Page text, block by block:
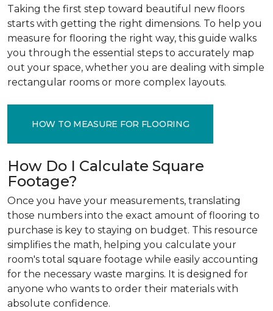
Taking the first step toward beautiful new floors
starts with getting the right dimensions. To help you
measure for flooring the right way, this guide walks
you through the essential steps to accurately map
out your space, whether you are dealing with simple
rectangular rooms or more complex layouts.
HOW TO MEASURE FOR FLOORING
How Do I Calculate Square
Footage?
Once you have your measurements, translating
those numbers into the exact amount of flooring to
purchase is key to staying on budget. This resource
simplifies the math, helping you calculate your
room's total square footage while easily accounting
for the necessary waste margins. It is designed for
anyone who wants to order their materials with
absolute confidence.